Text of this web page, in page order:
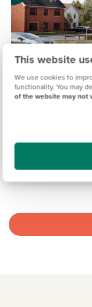
This website
We use cookies to
functionality. You may
of the website may not
HONOURS